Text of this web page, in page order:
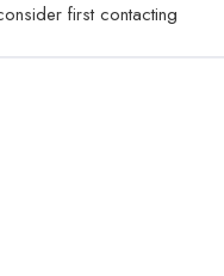
first contacting